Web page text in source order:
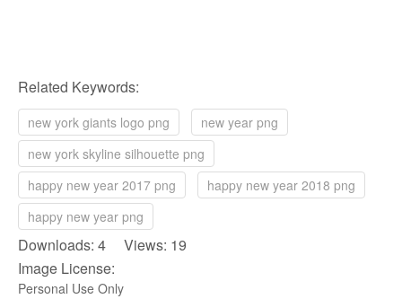
Related Keywords:
new york giants logo png
new year png
new york skyline silhouette png
happy new year 2017 png
happy new year 2018 png
happy new year png
Downloads: 4 Views: 19
Image License:
Personal Use Only